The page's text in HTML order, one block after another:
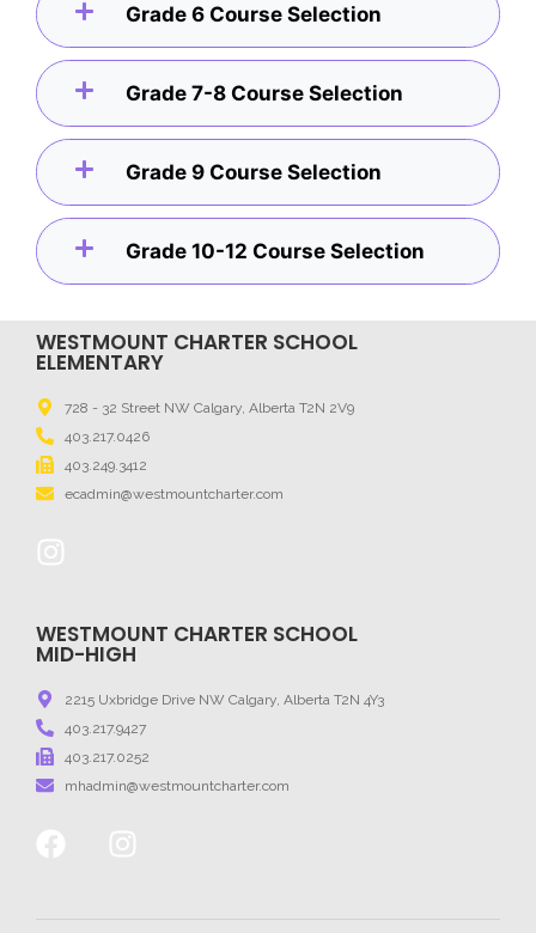
Grade 6 Course Selection
Grade 7-8 Course Selection
Grade 9 Course Selection
Grade 10-12 Course Selection
WESTMOUNT CHARTER SCHOOL
ELEMENTARY
728 - 32 Street NW Calgary, Alberta T2N 2V9
403.217.0426
403.249.3412
ecadmin@westmountcharter.com
WESTMOUNT CHARTER SCHOOL
MID-HIGH
2215 Uxbridge Drive NW Calgary, Alberta T2N 4Y3
403.217.9427
403.217.0252
mhadmin@westmountcharter.com